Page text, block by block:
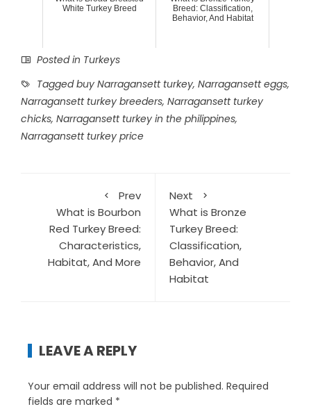
White Turkey Breed
Breed: Classification,
Behavior, And Habitat
Posted in Turkeys
Taggedbuy Narragansett turkey, Narragansett eggs,
Narragansett turkey breeders, Narragansett turkey
chicks, Narragansett turkey in the philippines,
Narragansett turkey price
Prev
What is Bourbon
Red Turkey Breed:
Characteristics,
Habitat, And More
Next
What is Bronze
Turkey Breed:
Classification,
Behavior, And
Habitat
LEAVE A REPLY
Your email address will not be published. Required
fields are marked *